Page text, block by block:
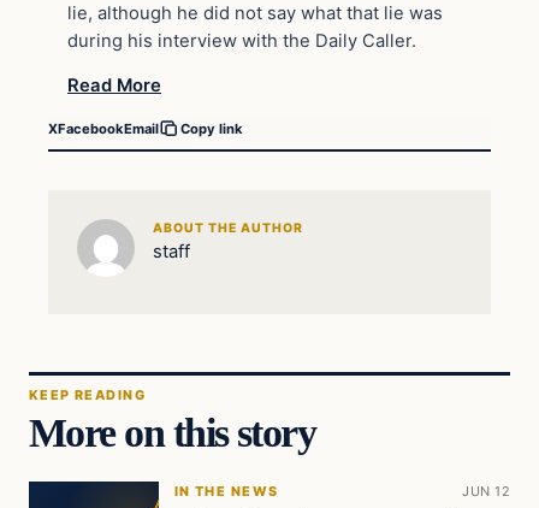
lie, although he did not say what that lie was
during his interview with the Daily Caller.
Read More
XFacebookEmail Copy link
ABOUT THE AUTHOR
staff
KEEP READING
More on this story
IN THE NEWS JUN 12